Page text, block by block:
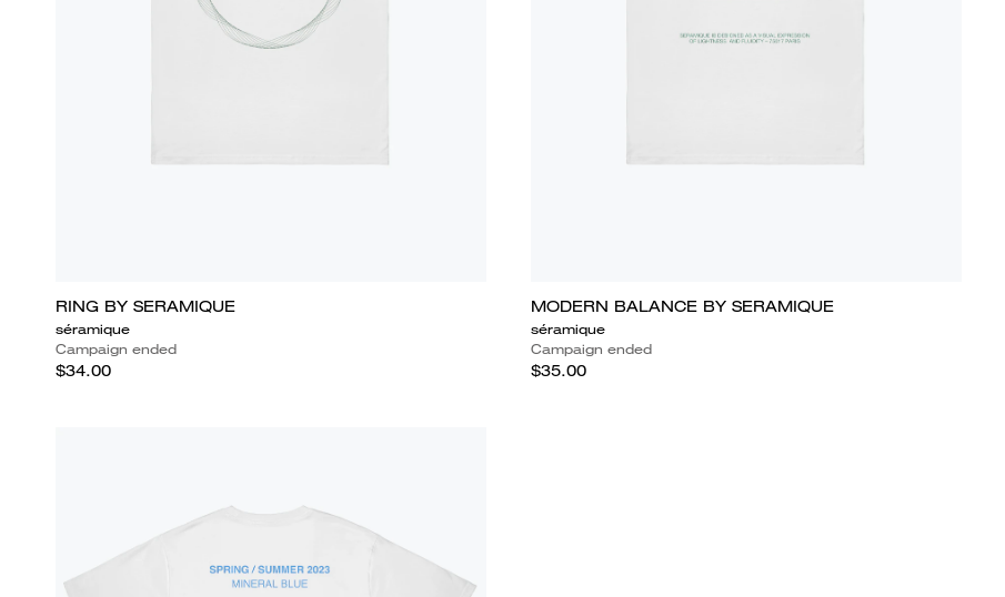
RING BY SERAMIQUE
séramique
Campaign ended
$34.00
MODERN BALANCE BY SERAMIQUE
séramique
Campaign ended
$35.00